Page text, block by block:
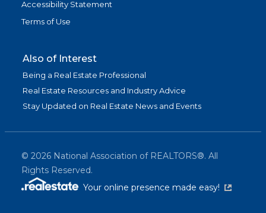
Accessibility Statement
Terms of Use
Also of Interest
Being a Real Estate Professional
Real Estate Resources and Industry Advice
Stay Updated on Real Estate News and Events
© 2026 National Association of REALTORS®. All
Rights Reserved.
Your online presence made easy!